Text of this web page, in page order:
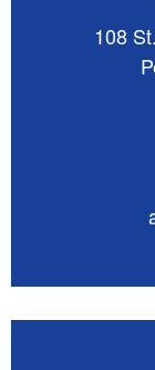
108